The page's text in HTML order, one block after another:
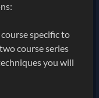
specific to
course series
you will